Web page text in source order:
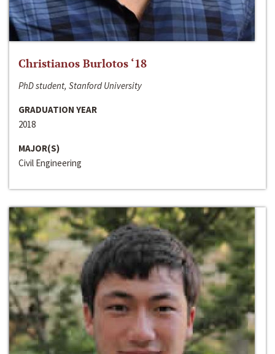
Christianos Burlotos ‘18
PhD student, Stanford University
GRADUATION YEAR
2018
MAJOR(S)
Civil Engineering